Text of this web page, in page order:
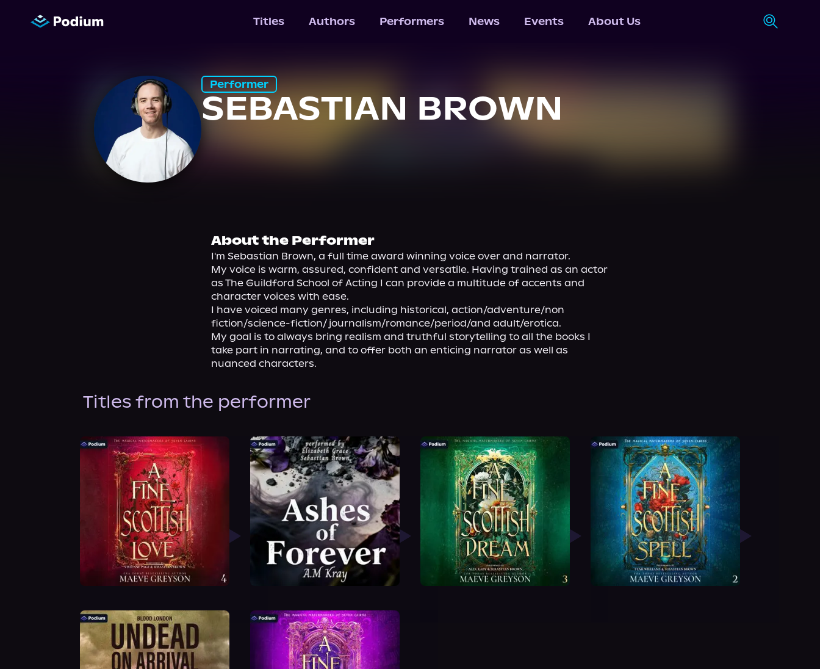
Titles Authors Performers News Events About Us
Performer
SEBASTIAN BROWN
About the Performer
I'm Sebastian Brown, a full time award winning voice over and narrator.
My voice is warm, assured, confident and versatile. Having trained as an actor
as The Guildford School of Acting I can provide a multitude of accents and
character voices with ease.
I have voiced many genres, including historical, action/adventure/non
fiction/science-fiction/ journalism/romance/period/and adult/erotica.
My goal is to always bring realism and truthful storytelling to all the books I
take part in narrating, and to offer both an enticing narrator as well as
nuanced characters.
Titles from the performer